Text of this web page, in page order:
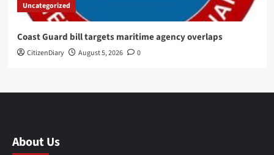
Uncategorized
Coast Guard bill targets maritime agency overlaps
CitizenDiary August 5, 2026 0
About Us